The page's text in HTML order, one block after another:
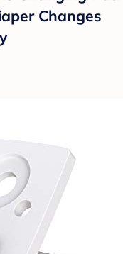
Changes